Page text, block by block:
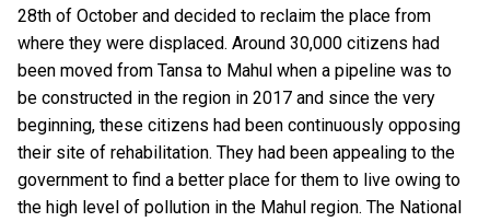
28th of October and decided to reclaim the place from
where they were displaced. Around 30,000 citizens had
been moved from Tansa to Mahul when a pipeline was to
be constructed in the region in 2017 and since the very
beginning, these citizens had been continuously opposing
their site of rehabilitation. They had been appealing to the
government to find a better place for them to live owing to
the high level of pollution in the Mahul region. The National